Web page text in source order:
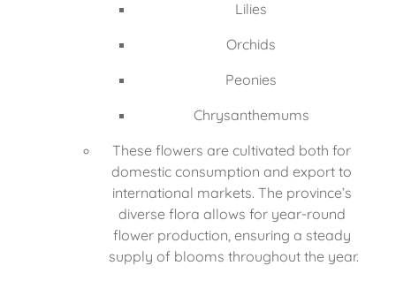
Lilies
Orchids
Peonies
Chrysanthemums
These flowers are cultivated both for
domestic consumption and export to
international markets. The province’s
diverse flora allows for year-round
flower production, ensuring a steady
supply of blooms throughout the year.